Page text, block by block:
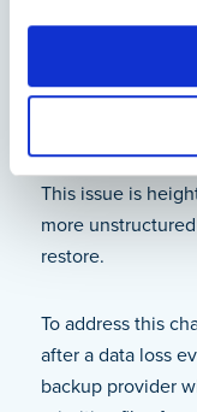
unstructured data
locate, it can
to recover lost
This issue is
more
restore.
To address this
after a data loss
backup provider